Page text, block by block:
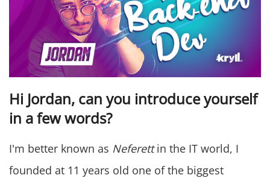
Hi Jordan, can you introduce yourself
in a few words?
I'm better known as Neferettin the IT world, I
founded at 11 years old one of the biggest